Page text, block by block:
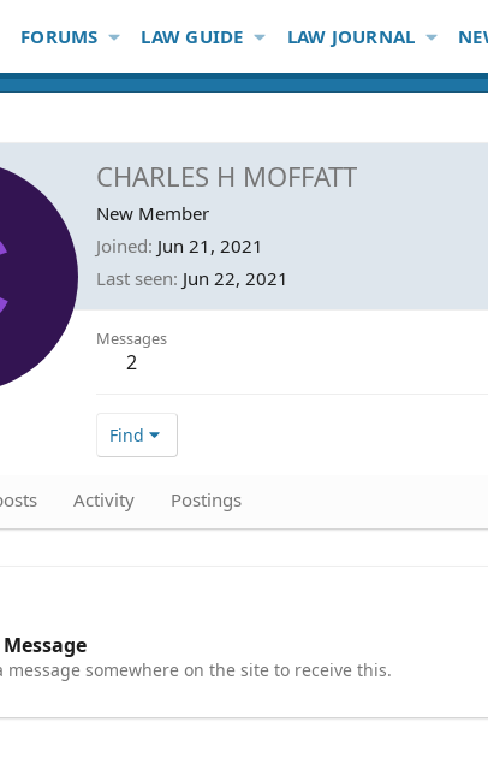
FORUMS LAW GUIDE LAW JOURNAL
CHARLES H MOFFATT
New Member
Joined Jun 21, 2021
Last seen Jun 22, 2021
Messages
2
Find
Activity Postings
message somewhere on the site to receive this.